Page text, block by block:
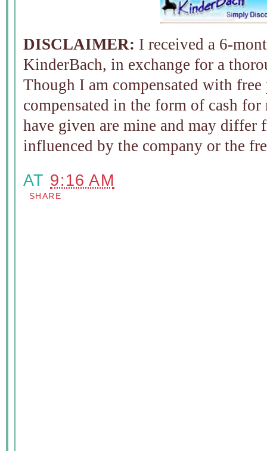
DISCLAIMER: I received a 6-
KinderBach, in exchange for a
Though I am compensated with
compensated in the form of cash
have given are mine and may differ
influenced by the company or the
AT 9:16 AM
SHARE